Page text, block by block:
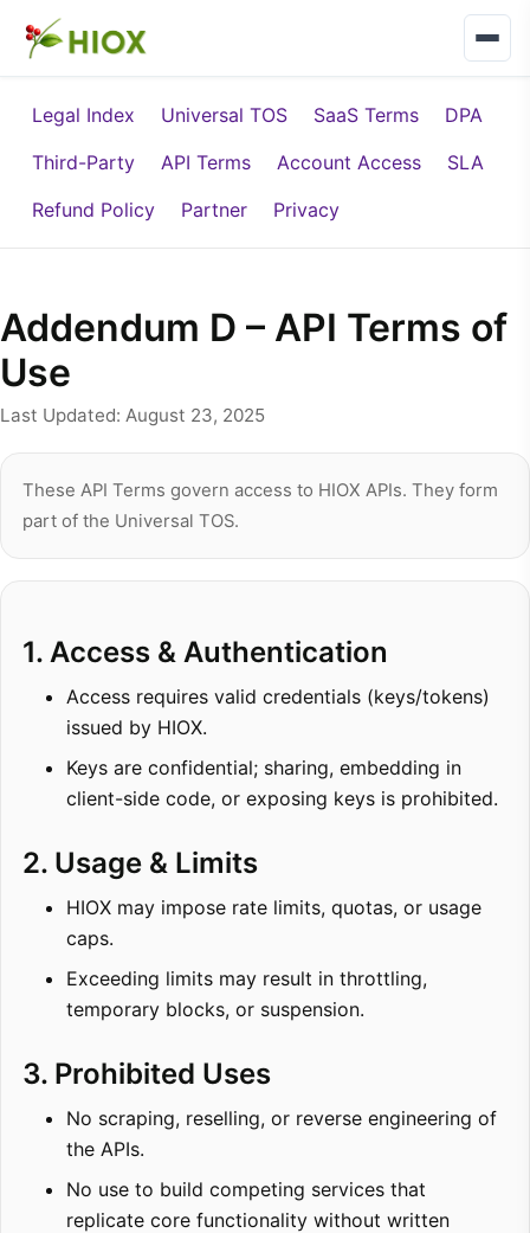
Legal Index Universal TOS SaaS Terms
DPA
Third-Party
API Terms Account Access
SLA
Refund Policy
Partner Privacy
Addendum D – API Terms of
Use
Last Updated: August 23, 2025
These API Terms govern access to HIOX APIs. They form
part of the Universal TOS.
1. Access & Authentication
Access requires valid credentials (keys/tokens)
issued by HIOX.
Keys are confidential; sharing, embedding in
client-side code, or exposing keys is prohibited.
2. Usage & Limits
HIOX may impose rate limits, quotas, or usage
caps.
Exceeding limits may result in throttling,
temporary blocks, or suspension.
3. Prohibited Uses
No scraping, reselling, or reverse engineering of
the APIs.
No use to build competing services that
replicate core functionality without written